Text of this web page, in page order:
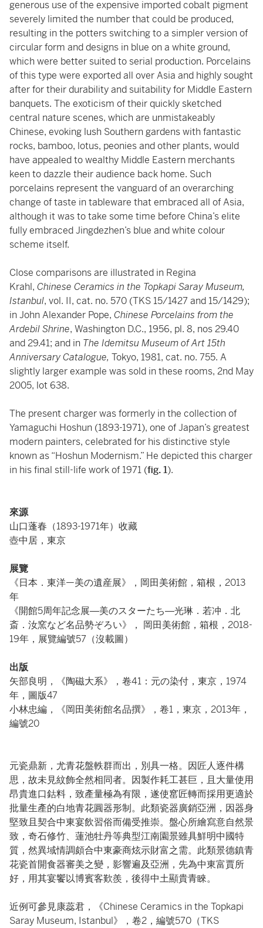
generous use of the expensive imported cobalt pigment
severely limited the number that could be produced,
resulting in the potters switching to a simpler version of
circular form and designs in blue on a white ground,
which were better suited to serial production. Porcelains
of this type were exported all over Asia and highly sought
after for their durability and suitability for Middle Eastern
banquets. The exoticism of their quickly sketched
central nature scenes, which are unmistakeably
Chinese, evoking lush Southern gardens with fantastic
rocks, bamboo, lotus, peonies and other plants, would
have appealed to wealthy Middle Eastern merchants
keen to dazzle their audience back home. Such
porcelains represent the vanguard of an overarching
change of taste in tableware that embraced all of Asia,
although it was to take some time before China’s elite
fully embraced Jingdezhen’s blue and white colour
scheme itself.
Close comparisons are illustrated in Regina
Krahl, Chinese Ceramics in the Topkapi Saray Museum,
Istanbul, vol. II, cat. no. 570 (TKS 15/1427 and 15/1429);
in John Alexander Pope, Chinese Porcelains from the
Ardebil Shrine, Washington D.C., 1956, pl. 8, nos 29.40
and 29.41; and in The Idemitsu Museum of Art 15th
Anniversary Catalogue, Tokyo, 1981, cat. no. 755. A
slightly larger example was sold in these rooms, 2nd May
2005, lot 638.
The present charger was formerly in the collection of
Yamaguchi Hoshun (1893-1971), one of Japan’s greatest
modern painters, celebrated for his distinctive style
known as “Hoshun Modernism.” He depicted this charger
in his final still-life work of 1971 (fig. 1).
來源
山口蓬春（1893-1971年）收藏
壺中居，東京
展覽
《日本．東洋—美の遺産展》，岡田美術館，箱根，2013
年
《開館5周年記念展―美のスターたち―光琳．若冲．北
斎．汝窯など名品勢ぞろい》， 岡田美術館，箱根，2018-
19年，展覽編號57（沒載圖）
出版
矢部良明，《陶磁大系》，卷41：元の染付，東京，1974
年，圖版47
小林忠編，《岡田美術館名品撰》，卷1，東京，2013年，
編號20
元瓷鼎新，尤青花盤軼群而出，別具一格。因匠人逐件構
思，故未見紋飾全然相同者。因製作耗工甚巨，且大量使用
昂貴進口鈷料，致產量極為有限，遂使窰匠轉而採用更適於
批量生產的白地青花圓器形制。此類瓷器廣銷亞洲，因器身
堅致且契合中東宴飲習俗而備受推崇。盤心所繪寫意自然景
致，奇石修竹、蓮池牡丹等典型江南園景雖具鮮明中國特
質，然異域情調頗合中東豪商炫示財富之需。此類景德鎮青
花瓷首開食器審美之變，影響遍及亞洲，先為中東富賈所
好，用其宴饗以博賓客歎羨，後得中土顯貴青睞。
近例可參見康蕊君，《Chinese Ceramics in the Topkapi
Saray Museum, Istanbul》，卷2，編號570（TKS